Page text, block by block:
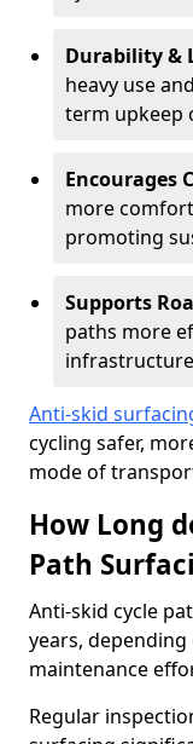
Durability &
heavy use
term upkeep
Encourages
more
promoting
Supports
paths more
Anti-skid
cycling safer,
mode of
How Long
Path
Anti-skid cycle
years,
maintenance
Regular